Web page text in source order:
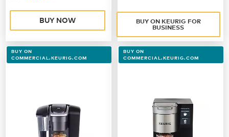
BUY NOW
BUY ON KEURIG FOR
BUSINESS
BUY ON
COMMERCIAL.KEURIG.COM
BUY ON
COMMERCIAL.KEURIG.COM